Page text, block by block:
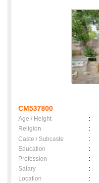
CM537800
Age / Height :
Religion
:
Caste / Subcaste
:
Education
:
Profession
:
Salary
:
Location
: